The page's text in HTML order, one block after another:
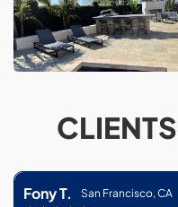
Fony T. San Francisco, CA